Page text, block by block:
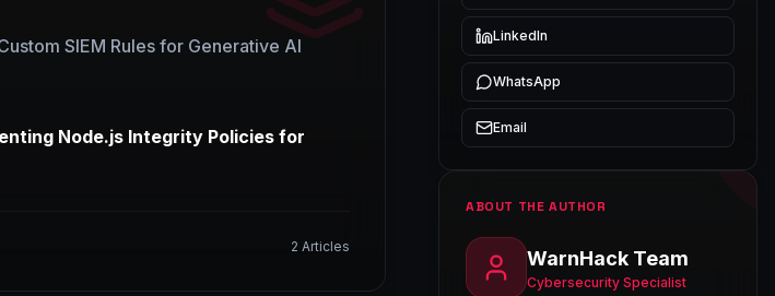
SIEM Rules for Generative AI
Node.js Integrity Policies for
2 Articles
LinkedIn
WhatsApp
Email
ABOUT THE AUTHOR
WarnHack Team
Cybersecurity Specialist